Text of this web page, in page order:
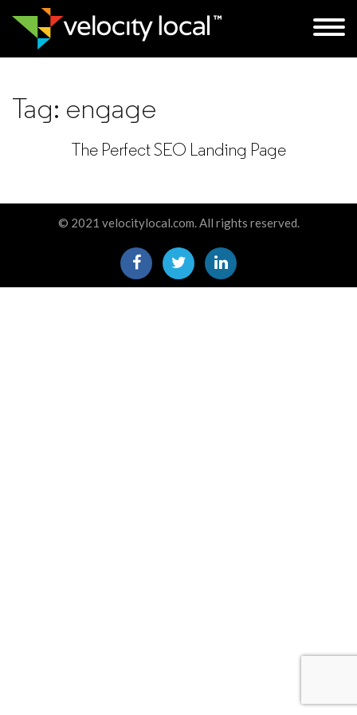
Tag: engage
The Perfect SEO Landing Page
© 2021 velocitylocal.com. All rights reserved.